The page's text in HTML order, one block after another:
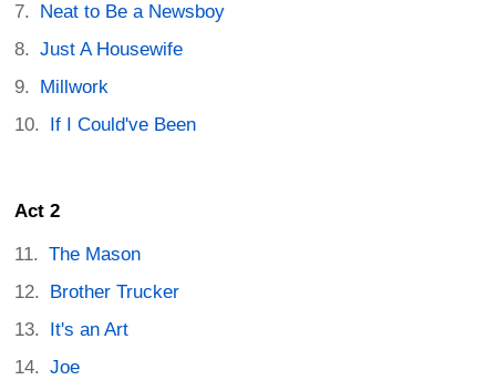
Neat to Be a Newsboy
Just A Housewife
Millwork
If I Could've Been
Act 2
The Mason
Brother Trucker
It's an Art
Joe